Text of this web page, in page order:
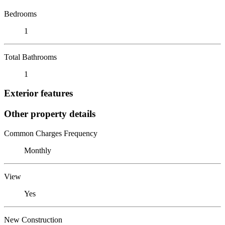
Bedrooms
1
Total Bathrooms
1
Exterior features
Other property details
Common Charges Frequency
Monthly
View
Yes
New Construction